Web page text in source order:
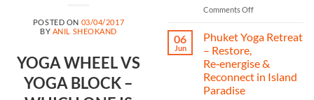
POSTED ON 03/04/2017
BY ANIL SHEOKAND
YOGA WHEEL VS
YOGA BLOCK –
Comments Offon
India
Yoga
2025
–
06
Jun
Phuket Yoga Retreat
– Restore,
Re‑energise &
Reconnect in Island
Paradise